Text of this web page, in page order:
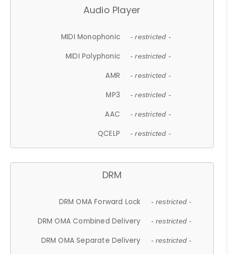
Audio Player
MIDI Monophonic - restricted -
MIDI Polyphonic - restricted -
AMR - restricted -
MP3 - restricted -
AAC - restricted -
QCELP - restricted -
DRM
DRM OMA Forward Lock - restricted -
DRM OMA Combined Delivery - restricted -
DRM OMA Separate Delivery - restricted -